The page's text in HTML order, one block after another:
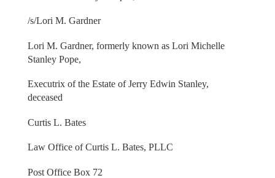
/s/Lori M. Gardner
Lori M. Gardner, formerly known as Lori Michelle
Stanley Pope,
Executrix of the Estate of Jerry Edwin Stanley,
deceased
Curtis L. Bates
Law Office of Curtis L. Bates, PLLC
Post Office Box 72